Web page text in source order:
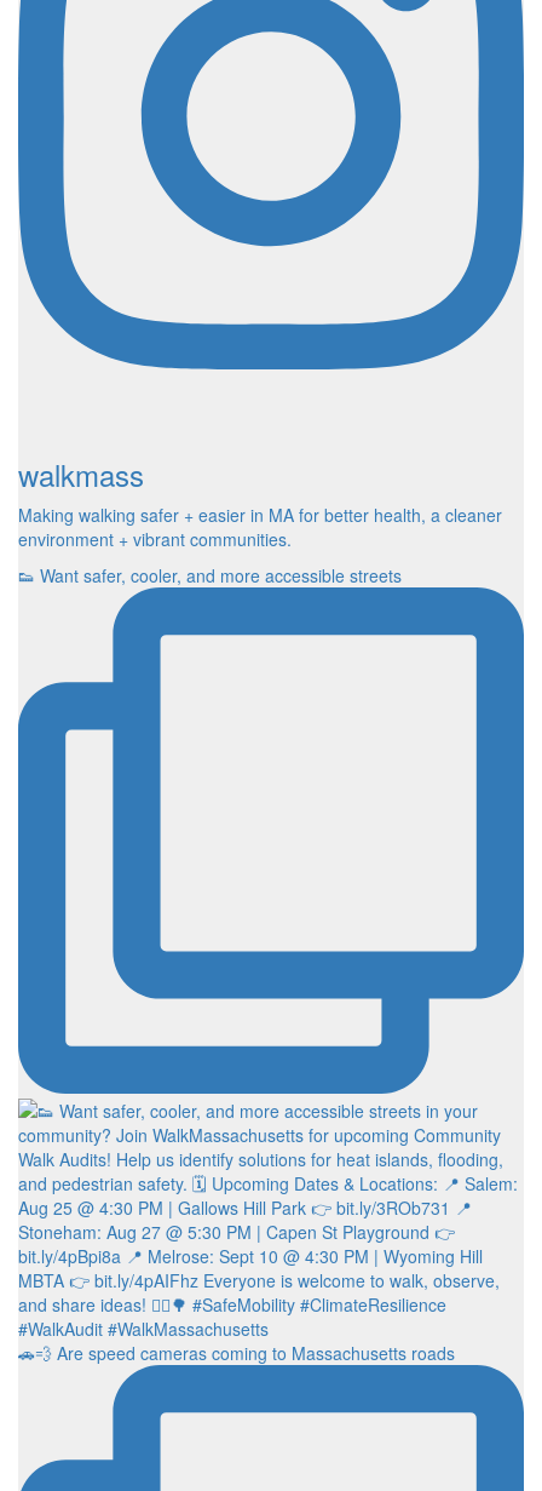
walkmass
Making walking safer + easier in MA for better health, a cleaner
environment + vibrant communities.
👟 Want safer, cooler, and more accessible streets
🚗💨 Are speed cameras coming to Massachusetts roads